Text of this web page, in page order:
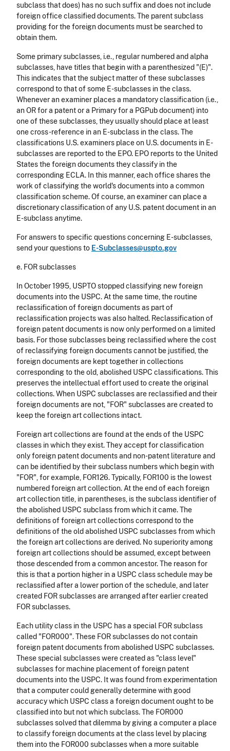
subclass that does) has no such suffix and does not include
foreign office classified documents. The parent subclass
providing for the foreign documents must be searched to
obtain them.
Some primary subclasses, i.e., regular numbered and alpha
subclasses, have titles that begin with a parenthesized "(E)".
This indicates that the subject matter of these subclasses
correspond to that of some E-subclasses in the class.
Whenever an examiner places a mandatory classification (i.e.,
an OR for a patent or a Primary for a PGPub document) into
one of these subclasses, they usually should place at least
one cross-reference in an E-subclass in the class. The
classifications U.S. examiners place on U.S. documents in E-
subclasses are reported to the EPO. EPO reports to the United
States the foreign documents they classify in the
corresponding ECLA. In this manner, each office shares the
work of classifying the world's documents into a common
classification scheme. Of course, an examiner can place a
discretionary classification of any U.S. patent document in an
E-subclass anytime.
For answers to specific questions concerning E-subclasses,
send your questions to E-Subclasses@uspto.gov
e. FOR subclasses
In October 1995, USPTO stopped classifying new foreign
documents into the USPC. At the same time, the routine
reclassification of foreign documents as part of
reclassification projects was also halted. Reclassification of
foreign patent documents is now only performed on a limited
basis. For those subclasses being reclassified where the cost
of reclassifying foreign documents cannot be justified, the
foreign documents are kept together in collections
corresponding to the old, abolished USPC classifications. This
preserves the intellectual effort used to create the original
collections. When USPC subclasses are reclassified and their
foreign documents are not, "FOR" subclasses are created to
keep the foreign art collections intact.
Foreign art collections are found at the ends of the USPC
classes in which they exist. They accept for classification
only foreign patent documents and non-patent literature and
can be identified by their subclass numbers which begin with
"FOR", for example, FOR126. Typically, FOR100 is the lowest
numbered foreign art collection. At the end of each foreign
art collection title, in parentheses, is the subclass identifier of
the abolished USPC subclass from which it came. The
definitions of foreign art collections correspond to the
definitions of the old abolished USPC subclasses from which
the foreign art collections are derived. No superiority among
foreign art collections should be assumed, except between
those descended from a common ancestor. The reason for
this is that a portion higher in a USPC class schedule may be
reclassified after a lower portion of the schedule, and later
created FOR subclasses are arranged after earlier created
FOR subclasses.
Each utility class in the USPC has a special FOR subclass
called "FOR000". These FOR subclasses do not contain
foreign patent documents from abolished USPC subclasses.
These special subclasses were created as "class level"
subclasses for machine placement of foreign patent
documents into the USPC. It was found from experimentation
that a computer could generally determine with good
accuracy which USPC class a foreign document ought to be
classified into but not which subclass. The FOR000
subclasses solved that dilemma by giving a computer a place
to classify foreign documents at the class level by placing
them into the FOR000 subclasses when a more suitable